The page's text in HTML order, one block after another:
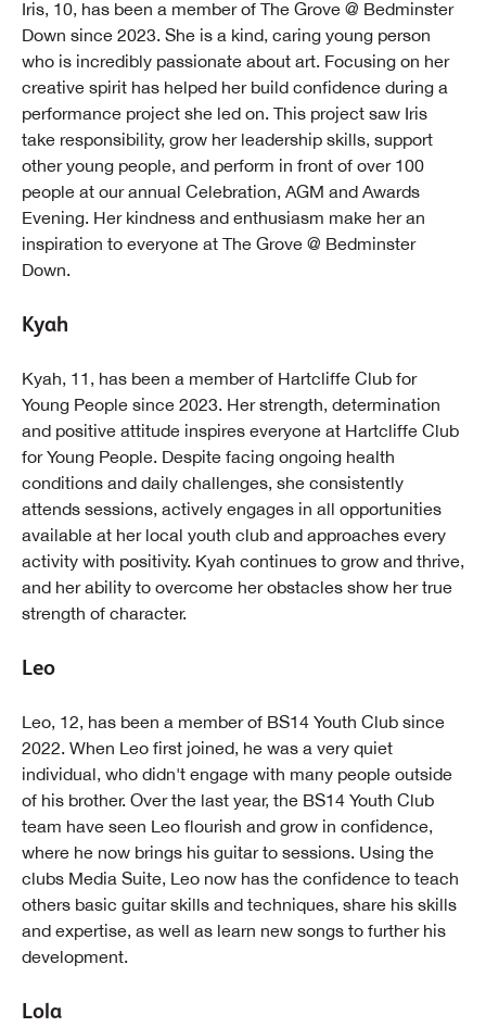
Iris, 10, has been a member of The Grove @ Bedminster
Down since 2023. She is a kind, caring young person
who is incredibly passionate about art. Focusing on her
creative spirit has helped her build confidence during a
performance project she led on. This project saw Iris
take responsibility, grow her leadership skills, support
other young people, and perform in front of over 100
people at our annual Celebration, AGM and Awards
Evening. Her kindness and enthusiasm make her an
inspiration to everyone at The Grove @ Bedminster
Down.
Kyah
Kyah, 11, has been a member of Hartcliffe Club for
Young People since 2023. Her strength, determination
and positive attitude inspires everyone at Hartcliffe Club
for Young People. Despite facing ongoing health
conditions and daily challenges, she consistently
attends sessions, actively engages in all opportunities
available at her local youth club and approaches every
activity with positivity. Kyah continues to grow and thrive,
and her ability to overcome her obstacles show her true
strength of character.
Leo
Leo, 12, has been a member of BS14 Youth Club since
2022. When Leo first joined, he was a very quiet
individual, who didn't engage with many people outside
of his brother. Over the last year, the BS14 Youth Club
team have seen Leo flourish and grow in confidence,
where he now brings his guitar to sessions. Using the
clubs Media Suite, Leo now has the confidence to teach
others basic guitar skills and techniques, share his skills
and expertise, as well as learn new songs to further his
development.
Lola